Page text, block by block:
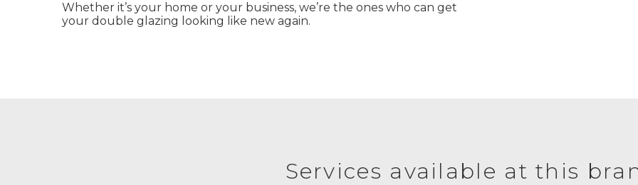
Whether it’s your home or your business, we’re the ones who can get
your double glazing looking like new again.
Services available at this